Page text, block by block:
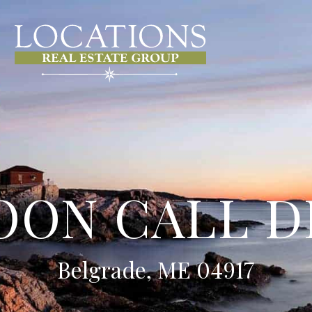
CALL
Belgrade, ME 04917